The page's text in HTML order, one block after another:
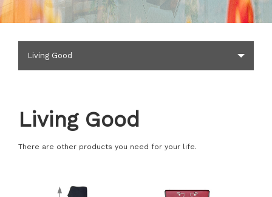
Living Good
Living Good
There are other products you need for your life.